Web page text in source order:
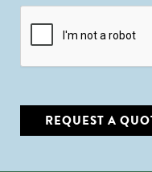
CAPTCHA
REQUEST A